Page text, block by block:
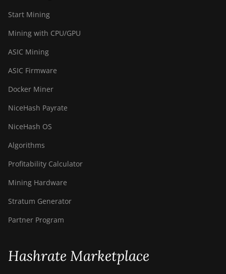
Start Mining
Mining with CPU/GPU
ASIC Mining
ASIC Firmware
Docker Miner
NiceHash Payrate
NiceHash OS
Algorithms
Profitability Calculator
Mining Hardware
Stratum Generator
Partner Program
Hashrate Marketplace